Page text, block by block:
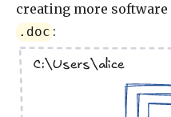
creating more
.doc :
C:\Users\alice